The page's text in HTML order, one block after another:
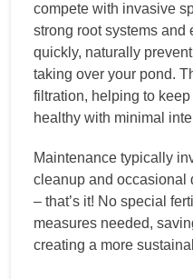
compete with invasive
strong root systems and
quickly, naturally
taking over your pond.
filtration, helping to
healthy with minimal
Maintenance typically
cleanup and occasional
– that’s it! No special
measures needed,
creating a more